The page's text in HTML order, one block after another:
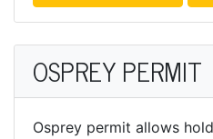
OSPREY PERMIT
Osprey permit allows